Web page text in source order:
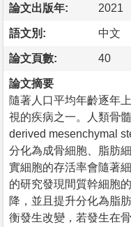
論文出版年: 2021
語文別: 中文
論文頁數: 40
論文摘要
隨著人口平均年齡逐年
視的疾病之一。人類骨
derived mesenchymal
分化為成骨細胞、脂肪
實細胞的存活率會隨著
的研究發現間質幹細胞
降，並且提升分化為脂
衡發生改變，若發生在